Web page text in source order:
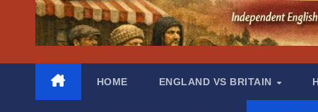
HOME ENGLAND VS BRITAIN